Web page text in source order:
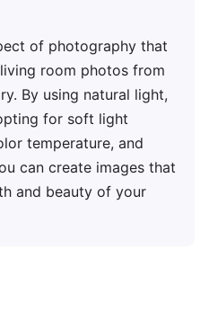
of photography that
room photos from
By using natural light,
for soft light
temperature, and
can create images that
and beauty of your